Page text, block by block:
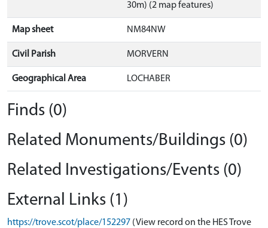
30m) (2 map features)
Map sheet NM84NW
Civil Parish MORVERN
Geographical Area LOCHABER
Finds (0)
Related Monuments/Buildings (0)
Related Investigations/Events (0)
External Links (1)
https://trove.scot/place/152297 (View record on the HES Trove